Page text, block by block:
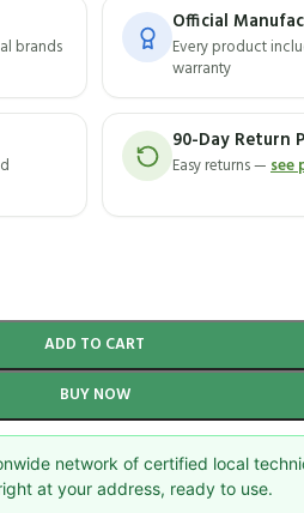
brands
Official
Every product
warranty
90-Day Return
Easy returns —see
ADD TO CART
BUY NOW
network of certified local
at your address, ready to use.